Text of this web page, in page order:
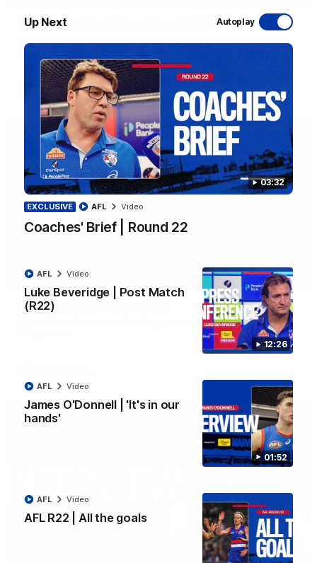
Up Next Autoplay
03:32
EXCLUSIVE
Coaches' Brief | Round 22
AFL Video
12:26
Luke Beveridge | Post Match
(R22)
AFL Video
01:52
James O'Donnell | 'It's in our
hands'
AFL Video
AFL R22 | All the goals
AFL Video
Luke Beveridge | Post Match (R22)
match against North Melbourne
AFL Video
03:33
EXCLUSIVE
Coaches' Brief | Round 22
Daniel Pratt discusses the disappointing loss to the
01:51